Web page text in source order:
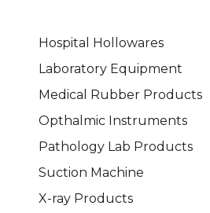
Hospital Hollowares
Laboratory Equipment
Medical Rubber Products
Opthalmic Instruments
Pathology Lab Products
Suction Machine
X-ray Products